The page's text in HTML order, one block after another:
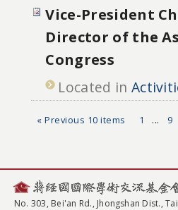
Vice-President
Director of the
Congress
Located in
« Previous 10 items 1 ... 9
No. 303, Bei'an Rd., Jhongshan Dist.,